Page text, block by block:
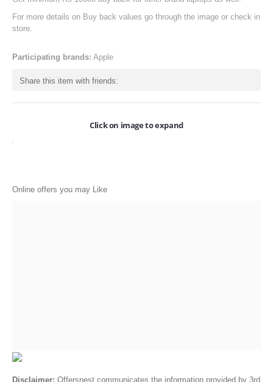
Electronics
Apparels
Baby products
For more details on Buy back values go through the image or check in
store.
Participating brands: Apple
Share this item with friends:
Click on image to expand
Online offers you may Like
Disclaimer: Offersnest communicates the information provided by 3rd